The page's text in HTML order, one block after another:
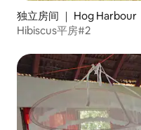
独立房间 ｜ Hog Harbour
Hibiscus平房#2